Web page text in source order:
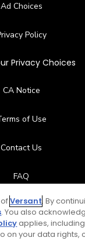
Ad Choices
Policy
Privacy Choices
CA Notice
of Use
Contact Us
FAQ
Help Center
Offers
ofVersant. By
. You also
applies,
on your data rights,